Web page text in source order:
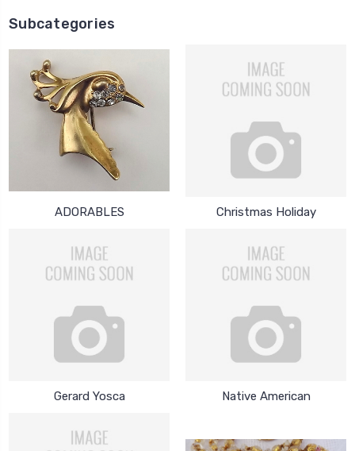
Subcategories
ADORABLES Christmas Holiday
Gerard Yosca Native American